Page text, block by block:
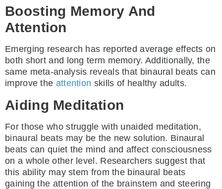
Boosting Memory And
Attention
Emerging research has reported average effects on
both short and long term memory. Additionally, the
same meta-analysis reveals that binaural beats can
improve the attention skills of healthy adults.
Aiding Meditation
For those who struggle with unaided meditation,
binaural beats may be the new solution. Binaural
beats can quiet the mind and affect consciousness
on a whole other level. Researchers suggest that
this ability may stem from the binaural beats
gaining the attention of the brainstem and steering